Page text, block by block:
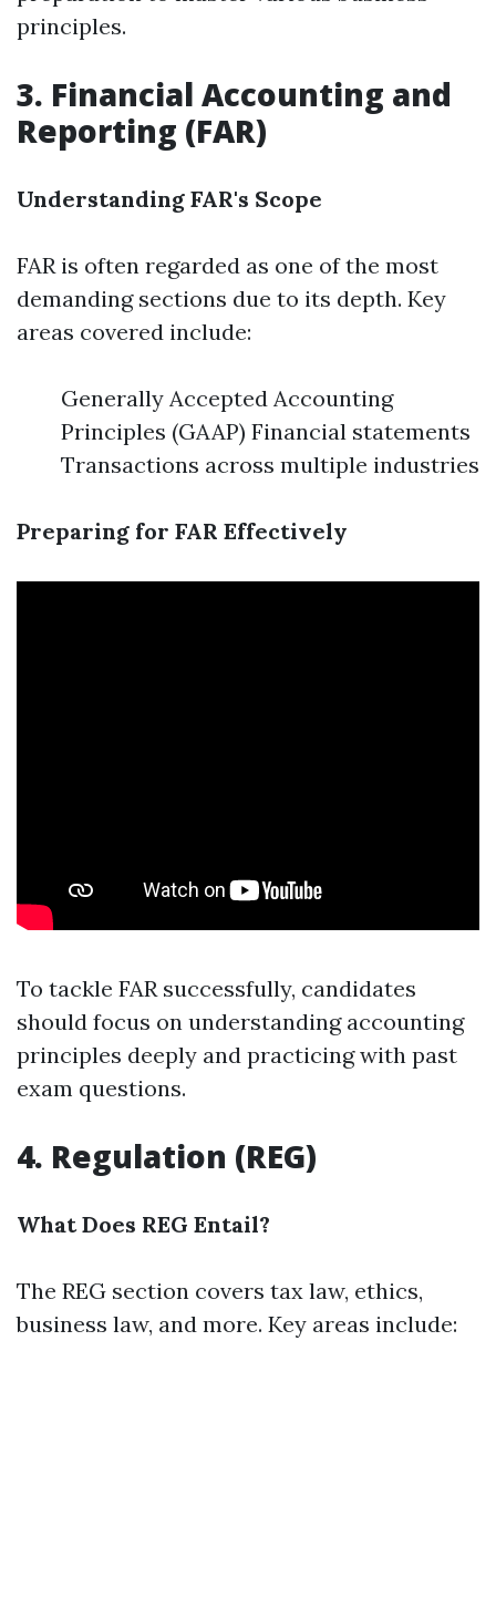
principles.
3. Financial Accounting and
Reporting (FAR)
Understanding FAR's Scope
FAR is often regarded as one of the most
demanding sections due to its depth. Key
areas covered include:
Generally Accepted Accounting
Principles (GAAP) Financial statements
Transactions across multiple industries
Preparing for FAR Effectively
To tackle FAR successfully, candidates
should focus on understanding accounting
principles deeply and practicing with past
exam questions.
4. Regulation (REG)
What Does REG Entail?
The REG section covers tax law, ethics,
business law, and more. Key areas include: